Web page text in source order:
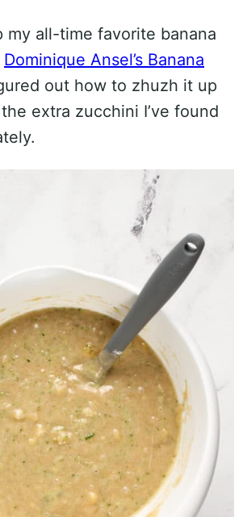
my all-time favorite banana
Dominique Ansel’s Banana
out how to zhuzh it up
extra zucchini I’ve found